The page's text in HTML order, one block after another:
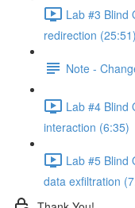
Lab #3 Blind
redirection (25:51)
Note -
Lab #4 Blind
interaction (6:35)
Lab #5 Blind
data exfiltration